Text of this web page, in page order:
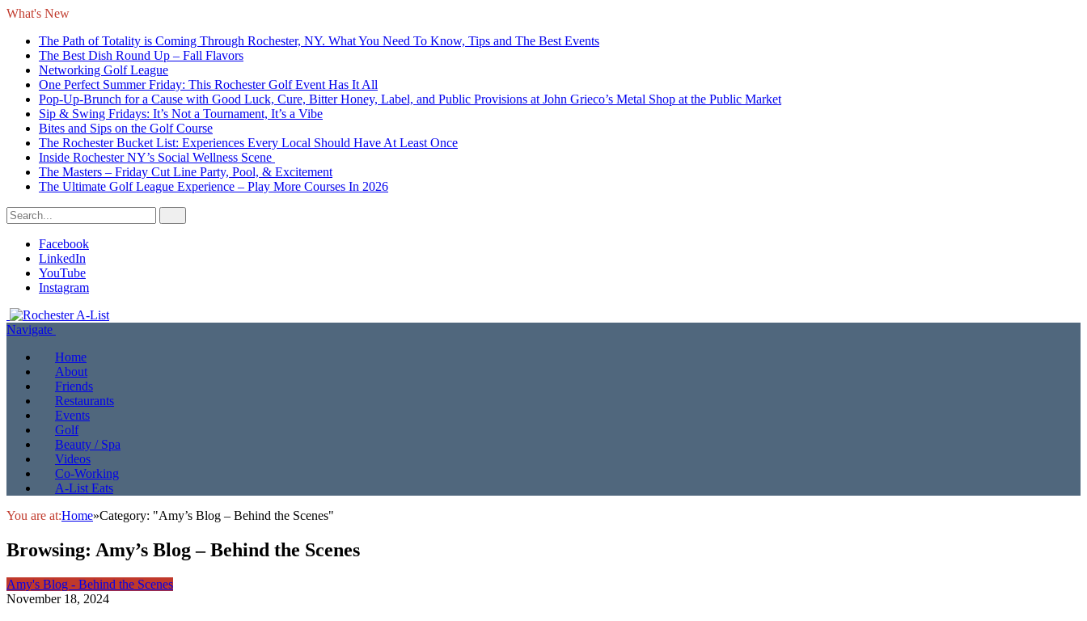
What's New
The Path of Totality is Coming Through Rochester, NY. What You Need To Know, Tips and The Best Events
The Best Dish Round Up – Fall Flavors
Networking Golf League
One Perfect Summer Friday: This Rochester Golf Event Has It All
Pop-Up-Brunch for a Cause with Good Luck, Cure, Bitter Honey, Label, and Public Provisions at John Grieco’s Metal Shop at the Public Market
Sip & Swing Fridays: It’s Not a Tournament, It’s a Vibe
Bites and Sips on the Golf Course
The Rochester Bucket List: Experiences Every Local Should Have At Least Once
Inside Rochester NY’s Social Wellness Scene
The Masters – Friday Cut Line Party, Pool, & Excitement
The Ultimate Golf League Experience – Play More Courses In 2026
Facebook
LinkedIn
YouTube
Instagram
Navigate
Home
About
Friends
Restaurants
Events
Golf
Beauty / Spa
Videos
Co-Working
A-List Eats
You are at:Home»Category: "Amy’s Blog – Behind the Scenes"
Browsing: Amy’s Blog – Behind the Scenes
Amy's Blog - Behind the Scenes
November 18, 2024